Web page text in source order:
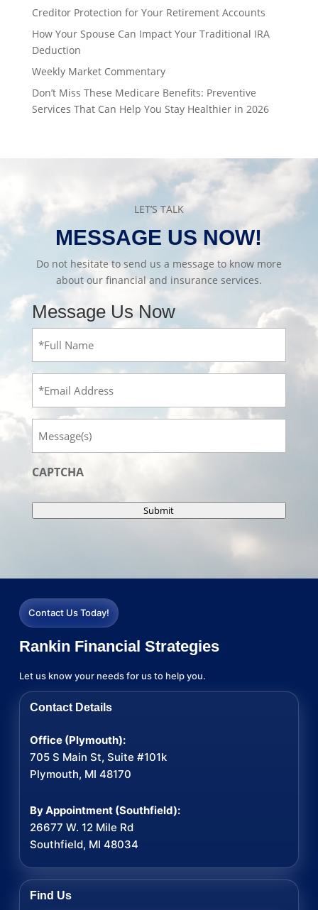
Creditor Protection for Your Retirement Accounts
How Your Spouse Can Impact Your Traditional IRA
Deduction
Weekly Market Commentary
Don’t Miss These Medicare Benefits: Preventive
Services That Can Help You Stay Healthier in 2026
LET’S TALK
MESSAGE US NOW!
Do not hesitate to send us a message to know more
about our financial and insurance services.
Message Us Now
Name (Required)
Message
CAPTCHA
Submit
Contact Us Today!
Rankin Financial Strategies
Let us know your needs for us to help you.
Contact Details
Office (Plymouth):
705 S Main St, Suite #101k
Plymouth, MI 48170
By Appointment (Southfield):
26677 W. 12 Mile Rd
Southfield, MI 48034
Find Us